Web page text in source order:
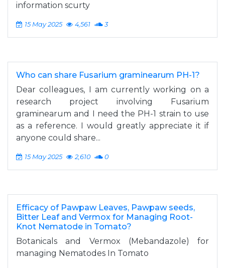
information scurty
15 May 2025 4,561 3
Who can share Fusarium graminearum PH-1?
Dear colleagues, I am currently working on a
research project involving Fusarium
graminearum and I need the PH-1 strain to use
as a reference. I would greatly appreciate it if
anyone could share...
15 May 2025 2,610 0
Efficacy of Pawpaw Leaves, Pawpaw seeds,
Bitter Leaf and Vermox for Managing Root-
Knot Nematode in Tomato?
Botanicals and Vermox (Mebandazole) for
managing Nematodes In Tomato